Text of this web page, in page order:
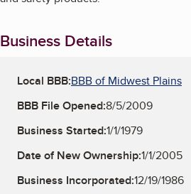
Business Details
Local BBB:BBB of Midwest Plains
BBB File Opened:8/5/2009
Business Started:1/1/1979
Date of New Ownership:1/1/2005
Business Incorporated:12/19/1986